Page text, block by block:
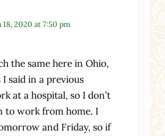
2020 at 7:50 pm
the same here in Ohio,
said in a previous
at a hospital, so I don’t
to work from home. I
and Friday, so if